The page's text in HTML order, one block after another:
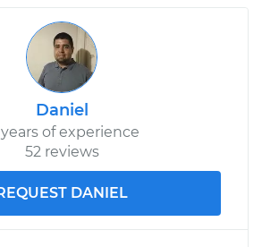
Daniel
years of experience
52 reviews
DANIEL